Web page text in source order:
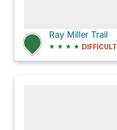
Ray Miller Trail
★ ★ ★ ★ DIFFICULT